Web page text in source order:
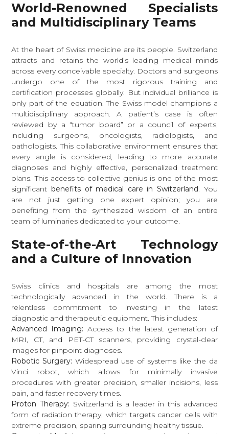
World-Renowned Specialists
and Multidisciplinary Teams
At the heart of Swiss medicine are its people. Switzerland
attracts and retains the world’s leading medical minds
across every conceivable specialty. Doctors and surgeons
undergo one of the most rigorous training and
certification processes globally. But individual brilliance is
only part of the equation. The Swiss model champions a
multidisciplinary approach. A patient’s case is often
reviewed by a “tumor board” or a council of experts,
including surgeons, oncologists, radiologists, and
pathologists. This collaborative environment ensures that
every angle is considered, leading to more accurate
diagnoses and highly effective, personalized treatment
plans. This access to collective genius is one of the most
significant benefits of medical care in Switzerland. You
are not just getting one expert opinion; you are
benefiting from the synthesized wisdom of an entire
team of luminaries dedicated to your outcome.
State-of-the-Art Technology
and a Culture of Innovation
Swiss clinics and hospitals are among the most
technologically advanced in the world. There is a
relentless commitment to investing in the latest
diagnostic and therapeutic equipment. This includes:
Advanced Imaging: Access to the latest generation of
MRI, CT, and PET-CT scanners, providing crystal-clear
images for pinpoint diagnoses.
Robotic Surgery: Widespread use of systems like the da
Vinci robot, which allows for minimally invasive
procedures with greater precision, smaller incisions, less
pain, and faster recovery times.
Proton Therapy: Switzerland is a leader in this advanced
form of radiation therapy, which targets cancer cells with
extreme precision, sparing surrounding healthy tissue.